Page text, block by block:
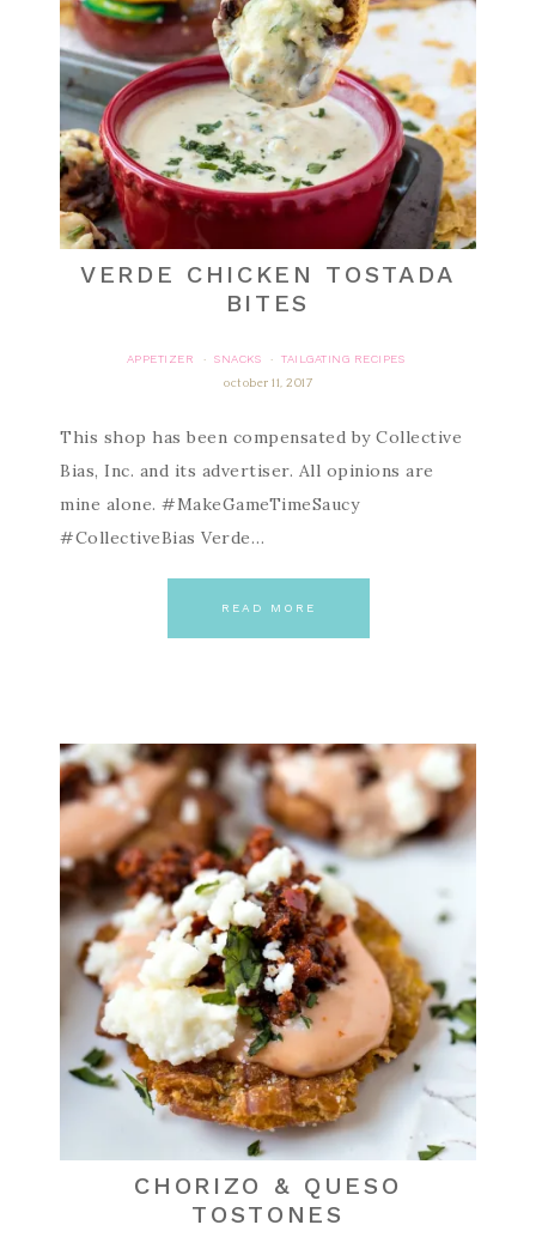
VERDE CHICKEN TOSTADA
BITES
APPETIZER · SNACKS ·
TAILGATING RECIPES
october 11, 2017
This shop has been compensated by Collective
Bias, Inc. and its advertiser. All opinions are
mine alone. #MakeGameTimeSaucy
#CollectiveBias Verde…
READ MORE
CHORIZO & QUESO
TOSTONES